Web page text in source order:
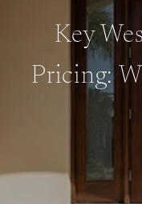
Key
Pricing: